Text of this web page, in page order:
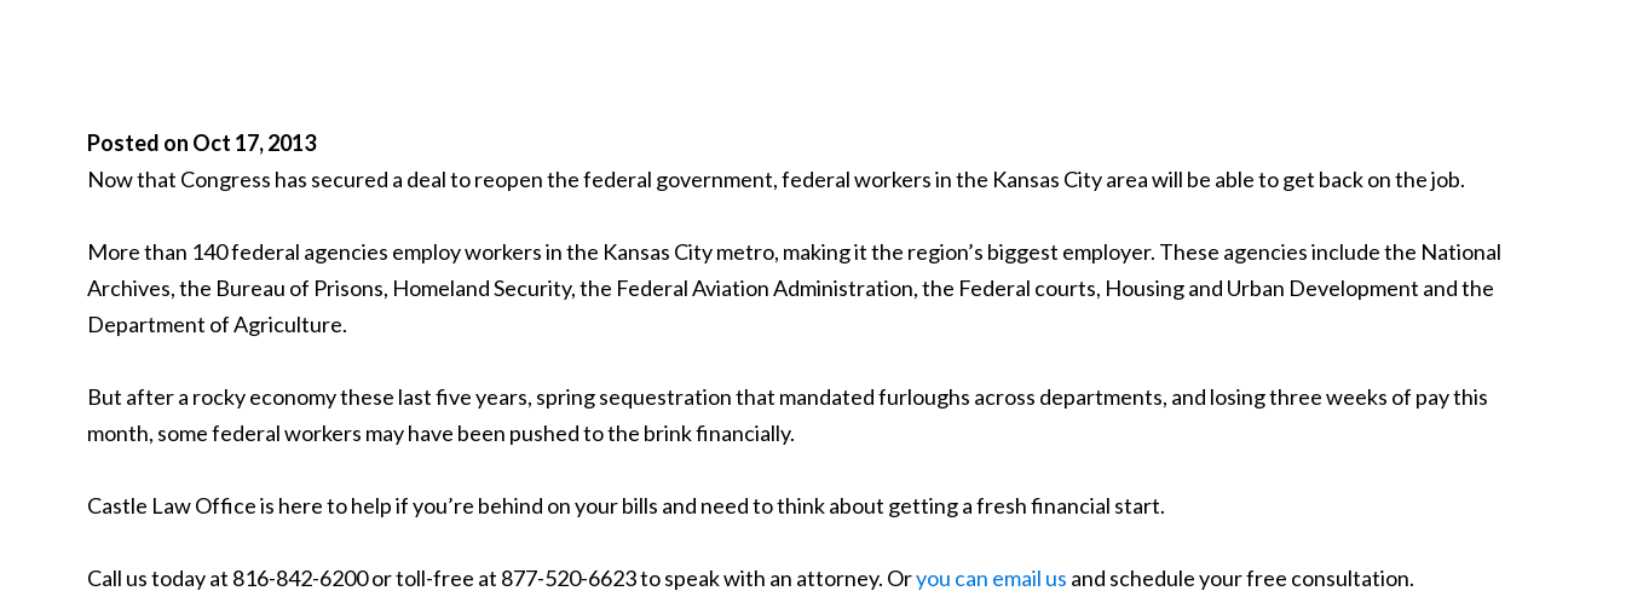
Posted on Oct 17, 2013
Now that Congress has secured a deal to reopen the federal government, federal workers in the Kansas City area will be able to get back on the job.
More than 140 federal agencies employ workers in the Kansas City metro, making it the region’s biggest employer. These agencies include the National
Archives, the Bureau of Prisons, Homeland Security, the Federal Aviation Administration, the Federal courts, Housing and Urban Development and the
Department of Agriculture.
But after a rocky economy these last five years, spring sequestration that mandated furloughs across departments, and losing three weeks of pay this
month, some federal workers may have been pushed to the brink financially.
Castle Law Office is here to help if you’re behind on your bills and need to think about getting a fresh financial start.
Call us today at 816-842-6200 or toll-free at 877-520-6623 to speak with an attorney. Oryou can email us and schedule your free consultation.